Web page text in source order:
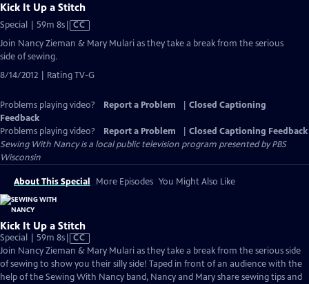
Kick It Up a Stitch
Special | 59m 8sVideo
CC
Join Nancy Zieman & Mary Mulari as they take a break from the serious
side of sewing.
8/14/2012 | Rating TV-G
Problems playing video? Report a Problem
Closed Captioning
Feedback
Problems playing video?
Report a Problem
Closed Captioning Feedback
Sewing With Nancyis a local public television program presented byPBS
Wisconsin
About This Special More Episodes You Might Also Like
Kick It Up a Stitch
Special | 59m 8sVideo
has
Closed
Captions
CC
Join Nancy Zieman & Mary Mulari as they take a break from the serious side
of sewing to show you their silly side! Taped in front of an audience with the
help of the Sewing With Nancy band, Nancy and Mary share sewing tips and